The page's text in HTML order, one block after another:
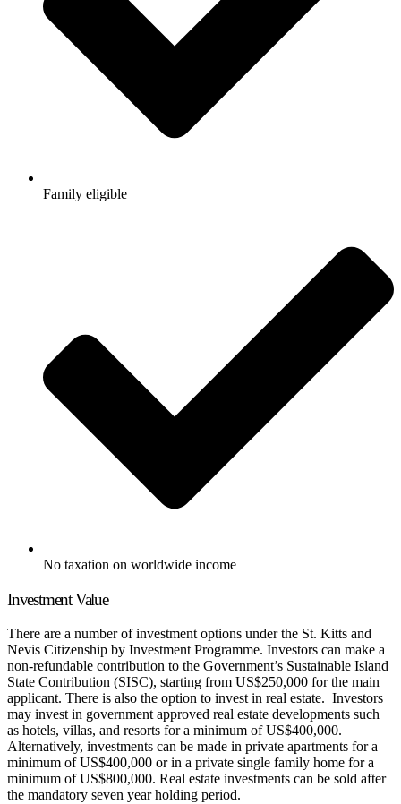
Family eligible
No taxation on worldwide income
Investment Value
There are a number of investment options under the St. Kitts and
Nevis Citizenship by Investment Programme. Investors can make a
non-refundable contribution to the Government’s Sustainable Island
State Contribution (SISC), starting from US$250,000 for the main
applicant. There is also the option to invest in real estate. Investors
may invest in government approved real estate developments such
as hotels, villas, and resorts for a minimum of US$400,000.
Alternatively, investments can be made in private apartments for a
minimum of US$400,000 or in a private single family home for a
minimum of US$800,000. Real estate investments can be sold after
the mandatory seven year holding period.